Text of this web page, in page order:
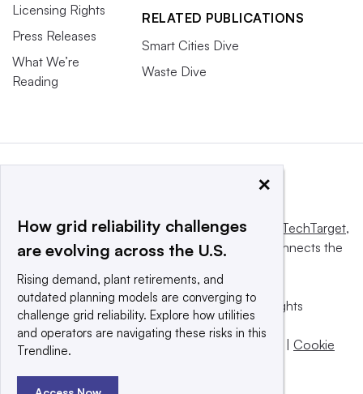
Licensing Rights
Press Releases
What We’re
Reading
RELATED PUBLICATIONS
Smart Cities Dive
Waste Dive
This website is owned and operated byInforma TechTarget,
a global network that informs, influences and connects the
© 2025 TechTarget, Inc. or its subsidiaries. All rights
reserved. An Informa PLC company.
Privacy policy
Terms of use | Cookie
×
How grid reliability challenges
are evolving across the U.S.
Rising demand, plant retirements, and
outdated planning models are converging to
challenge grid reliability. Explore how utilities
and operators are navigating these risks in this
Trendline.